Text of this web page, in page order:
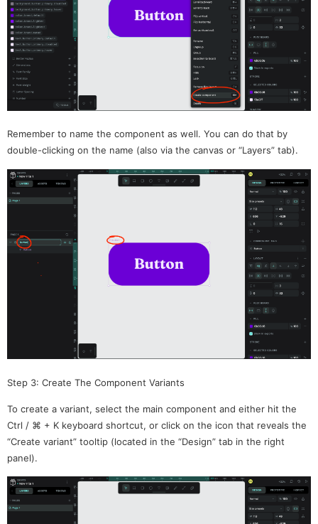
Remember to name the component as well. You can do that by
double-clicking on the name (also via the canvas or “Layers” tab).
Step 3: Create The Component Variants
To create a variant, select the main component and either hit the
Ctrl / ⌘ + K keyboard shortcut, or click on the icon that reveals the
“Create variant” tooltip (located in the “Design” tab in the right
panel).